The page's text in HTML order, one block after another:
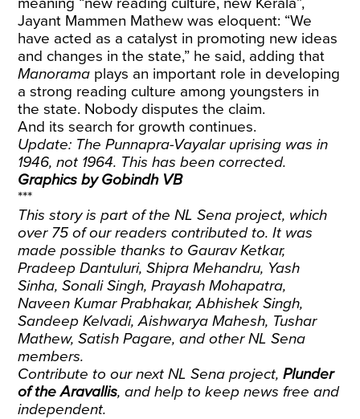
Jayant Mammen Mathew was eloquent: “We
have acted as a catalyst in promoting new ideas
and changes in the state,” he said, adding that
Manorama plays an important role in developing
a strong reading culture among youngsters in
the state. Nobody disputes the claim.
And its search for growth continues.
Update: The Punnapra-Vayalar uprising was in
1946, not 1964. This has been corrected.
Graphics by Gobindh VB
***
This story is part of the NL Sena project, which
over 75 of our readers contributed to. It was
made possible thanks to Gaurav Ketkar,
Pradeep Dantuluri, Shipra Mehandru, Yash
Sinha, Sonali Singh, Prayash Mohapatra,
Naveen Kumar Prabhakar, Abhishek Singh,
Sandeep Kelvadi, Aishwarya Mahesh, Tushar
Mathew, Satish Pagare, and other NL Sena
members.
Contribute to our next NL Sena project,Plunder
of the Aravallis, and help to keep news free and
independent.